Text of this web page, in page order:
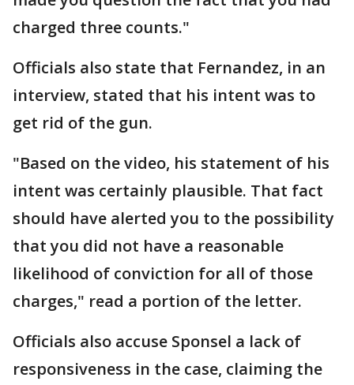
charged three counts."
Officials also state that Fernandez, in an
interview, stated that his intent was to
get rid of the gun.
"Based on the video, his statement of his
intent was certainly plausible. That fact
should have alerted you to the possibility
that you did not have a reasonable
likelihood of conviction for all of those
charges," read a portion of the letter.
Officials also accuse Sponsel a lack of
responsiveness in the case, claiming the